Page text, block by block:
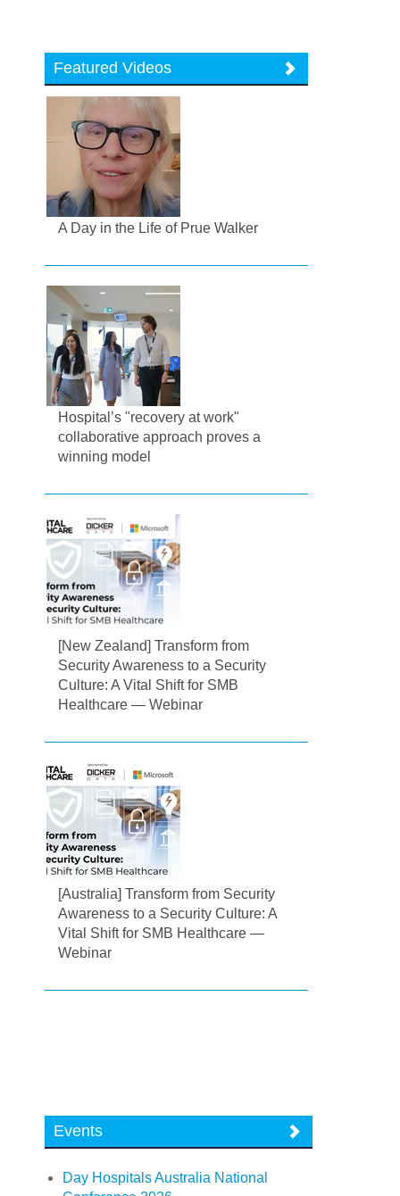
Featured Videos
A Day in the Life of Prue Walker
Hospital’s "recovery at work"
collaborative approach proves a
winning model
[New Zealand] Transform from
Security Awareness to a Security
Culture: A Vital Shift for SMB
Healthcare — Webinar
[Australia] Transform from Security
Awareness to a Security Culture: A
Vital Shift for SMB Healthcare —
Webinar
Events
Day Hospitals Australia National